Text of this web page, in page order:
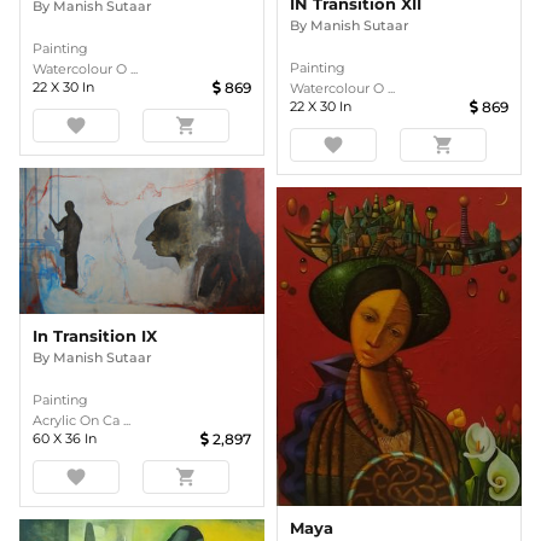
By Manish Sutaar
Painting
Watercolour O ...
22 X 30 In 869
favorite shopping_cart
By Manish Sutaar
Painting
Watercolour O ...
22 X 30 In 869
favorite shopping_cart
In Transition IX
By Manish Sutaar
Painting
Acrylic On Ca ...
60 X 36 In 2,897
favorite shopping_cart
Maya